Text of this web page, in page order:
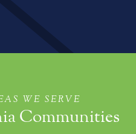
WE SERVE
Communities